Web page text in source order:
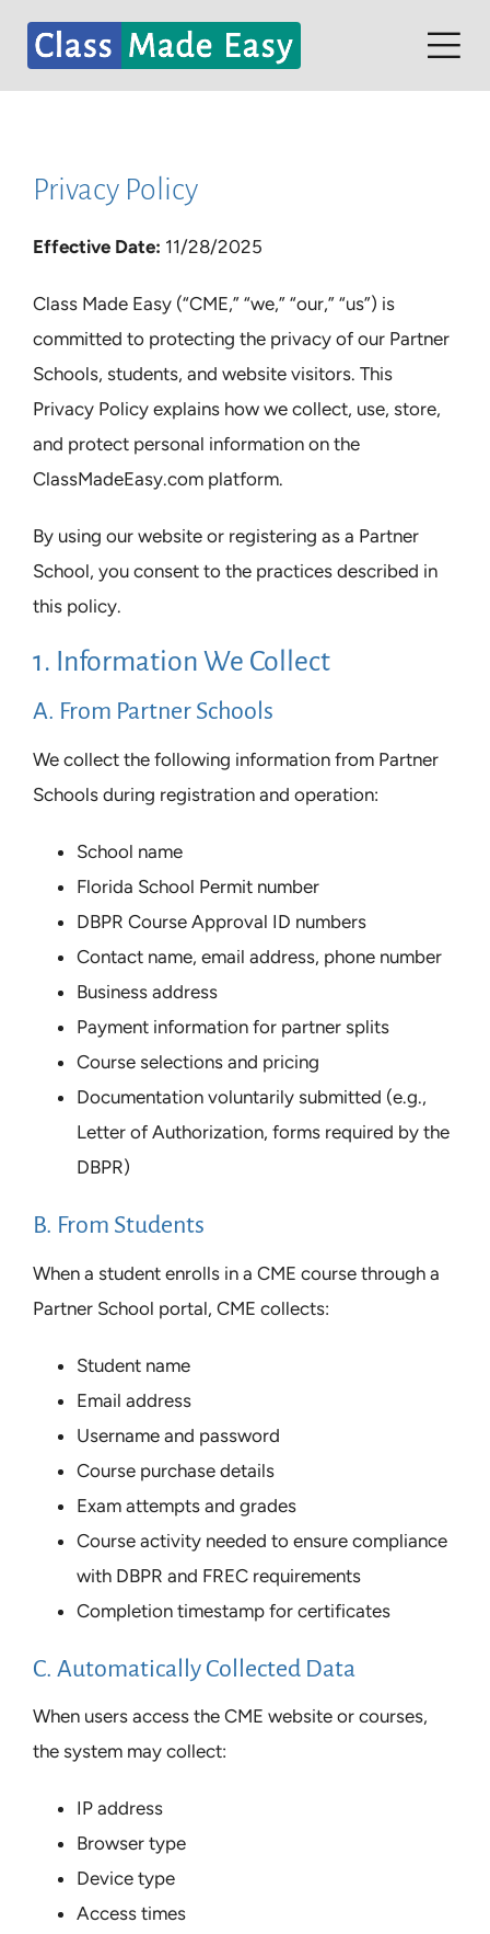
Skip
content
Privacy Policy
Effective Date: 11/28/2025
Class Made Easy (“CME,” “we,” “our,” “us”) is
committed to protecting the privacy of our Partner
Schools, students, and website visitors. This
Privacy Policy explains how we collect, use, store,
and protect personal information on the
ClassMadeEasy.com platform.
By using our website or registering as a Partner
School, you consent to the practices described in
this policy.
1. Information We Collect
A. From Partner Schools
We collect the following information from Partner
Schools during registration and operation:
School name
Florida School Permit number
DBPR Course Approval ID numbers
Contact name, email address, phone number
Business address
Payment information for partner splits
Course selections and pricing
Documentation voluntarily submitted (e.g.,
Letter of Authorization, forms required by the
DBPR)
B. From Students
When a student enrolls in a CME course through a
Partner School portal, CME collects:
Student name
Email address
Username and password
Course purchase details
Exam attempts and grades
Course activity needed to ensure compliance
with DBPR and FREC requirements
Completion timestamp for certificates
C. Automatically Collected Data
When users access the CME website or courses,
the system may collect:
IP address
Browser type
Device type
Access times